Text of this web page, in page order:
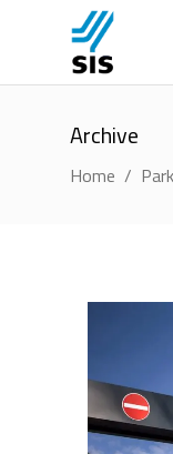
Archive
Home /